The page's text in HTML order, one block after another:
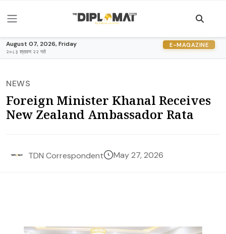
August 07, 2026, Friday
२०८३ श्रावण २२ गते
E-MAGAZINE
NEWS
Foreign Minister Khanal Receives
New Zealand Ambassador Rata
TDN Correspondent May 27, 2026